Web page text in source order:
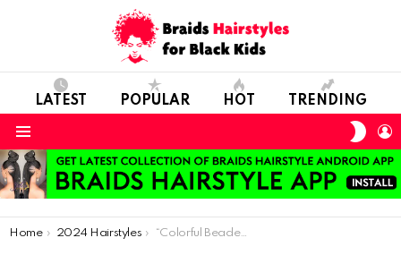
LATEST POPULAR HOT TRENDING
You are here:
Home 2024 Hairstyles “Colorful Beaded Twists for a Playful Look”